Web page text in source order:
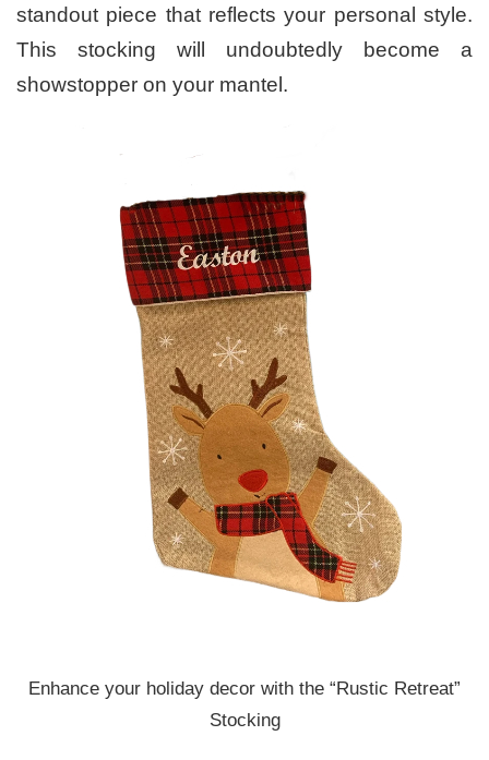
standout piece that reflects your personal style.
This stocking will undoubtedly become a
showstopper on your mantel.
Enhance your holiday decor with the “Rustic Retreat”
Stocking